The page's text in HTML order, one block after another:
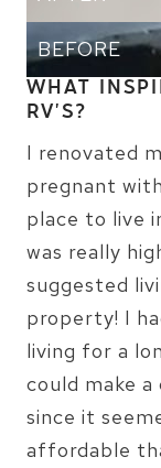
BEFORE
WHAT
RV’S?
I renovated
pregnant
place to live
was really
suggested
property! I
living for a
could make
since it
affordable